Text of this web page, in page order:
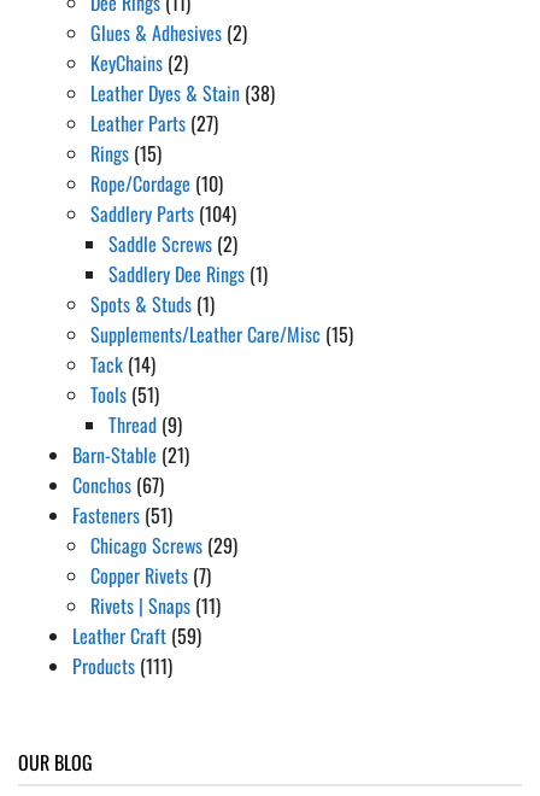
Glues & Adhesives (2)
KeyChains (2)
Leather Dyes & Stain (38)
Leather Parts (27)
Rings (15)
Rope/Cordage (10)
Saddlery Parts (104)
Saddle Screws (2)
Saddlery Dee Rings (1)
Spots & Studs (1)
Supplements/Leather Care/Misc (15)
Tack (14)
Tools (51)
Thread (9)
Barn-Stable (21)
Conchos (67)
Fasteners (51)
Chicago Screws (29)
Copper Rivets (7)
Rivets | Snaps (11)
Leather Craft (59)
Products (111)
OUR BLOG